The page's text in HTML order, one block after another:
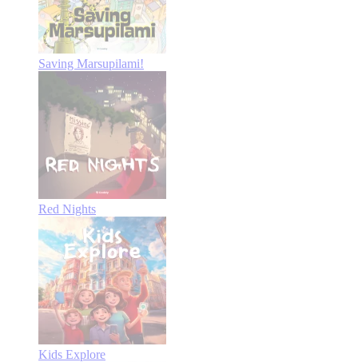
Saving Marsupilami!
Red Nights
Kids Explore